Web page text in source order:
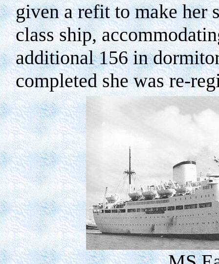
given a refit to make her
class ship,
additional 156 in
completed she was re-